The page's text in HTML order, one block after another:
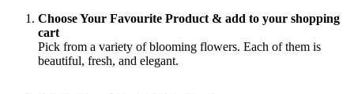
Choose Your Favourite Product & add to your shopping
cart
Pick from a variety of blooming flowers. Each of them is
beautiful, fresh, and elegant.